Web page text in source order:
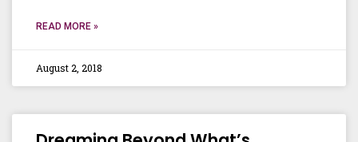
READ MORE »
August 2, 2018